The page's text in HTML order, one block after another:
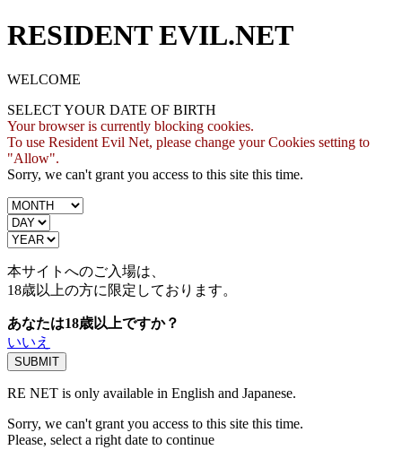
RESIDENT EVIL.NET
WELCOME
SELECT YOUR DATE OF BIRTH
Your browser is currently blocking cookies.
To use Resident Evil Net, please change your Cookies setting to
"Allow".
Sorry, we can't grant you access to this site this time.
本サイトへのご入場は、
18歳以上の方に限定しております。
あなたは18歳以上ですか？
いいえ
RE NET is only available in English and Japanese.
Sorry, we can't grant you access to this site this time.
Please, select a right date to continue